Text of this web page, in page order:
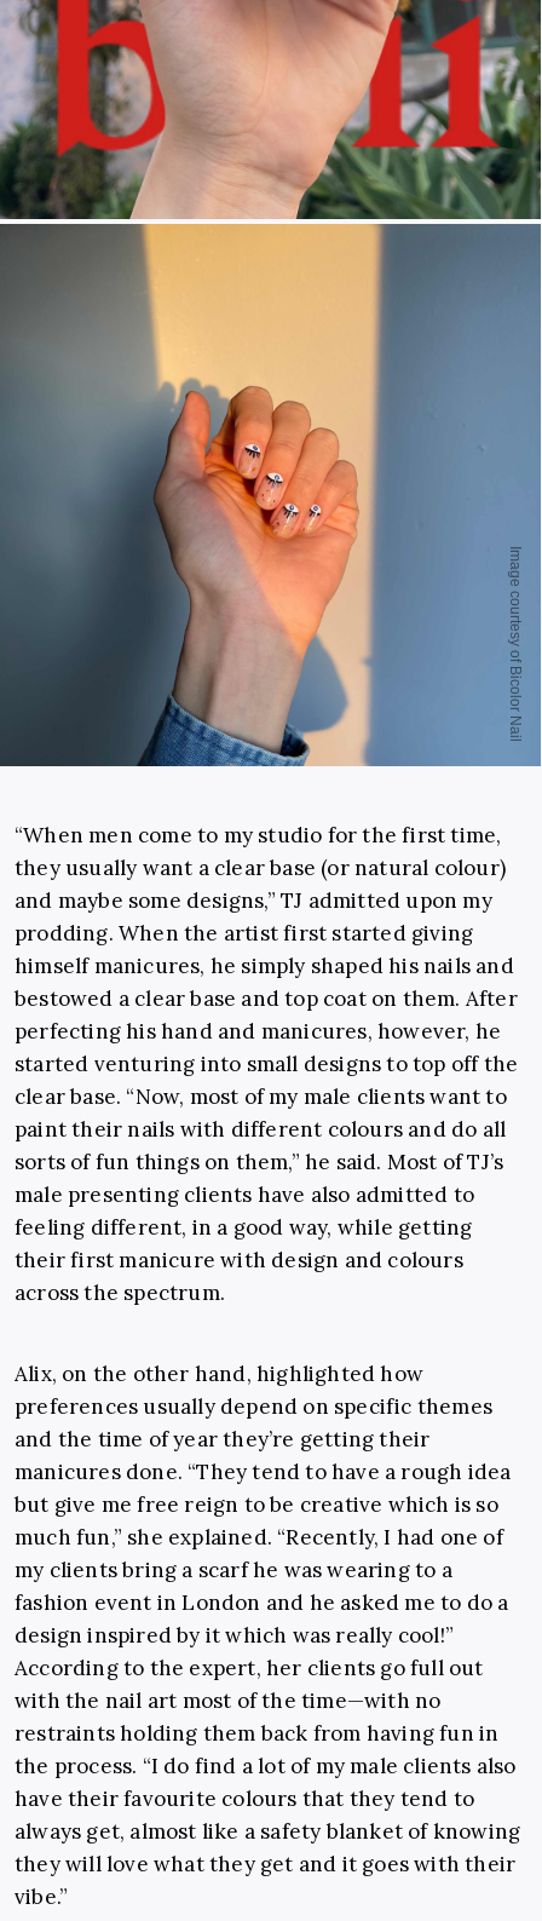
“When men come to my studio for the first time,
they usually want a clear base (or natural colour)
and maybe some designs,” TJ admitted upon my
prodding. When the artist first started giving
himself manicures, he simply shaped his nails and
bestowed a clear base and top coat on them. After
perfecting his hand and manicures, however, he
started venturing into small designs to top off the
clear base. “Now, most of my male clients want to
paint their nails with different colours and do all
sorts of fun things on them,” he said. Most of TJ’s
male presenting clients have also admitted to
feeling different, in a good way, while getting
their first manicure with design and colours
across the spectrum.
Alix, on the other hand, highlighted how
preferences usually depend on specific themes
and the time of year they’re getting their
manicures done. “They tend to have a rough idea
but give me free reign to be creative which is so
much fun,” she explained. “Recently, I had one of
my clients bring a scarf he was wearing to a
fashion event in London and he asked me to do a
design inspired by it which was really cool!”
According to the expert, her clients go full out
with the nail art most of the time—with no
restraints holding them back from having fun in
the process. “I do find a lot of my male clients also
have their favourite colours that they tend to
always get, almost like a safety blanket of knowing
they will love what they get and it goes with their
vibe.”